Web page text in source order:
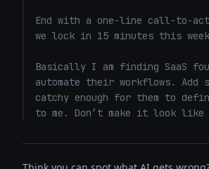
End with a one-line call-to-
we lock in 15 minutes this
Basically I am finding SaaS
automate their workflows. Add
catchy enough for them to
to me. Don’t make it look like